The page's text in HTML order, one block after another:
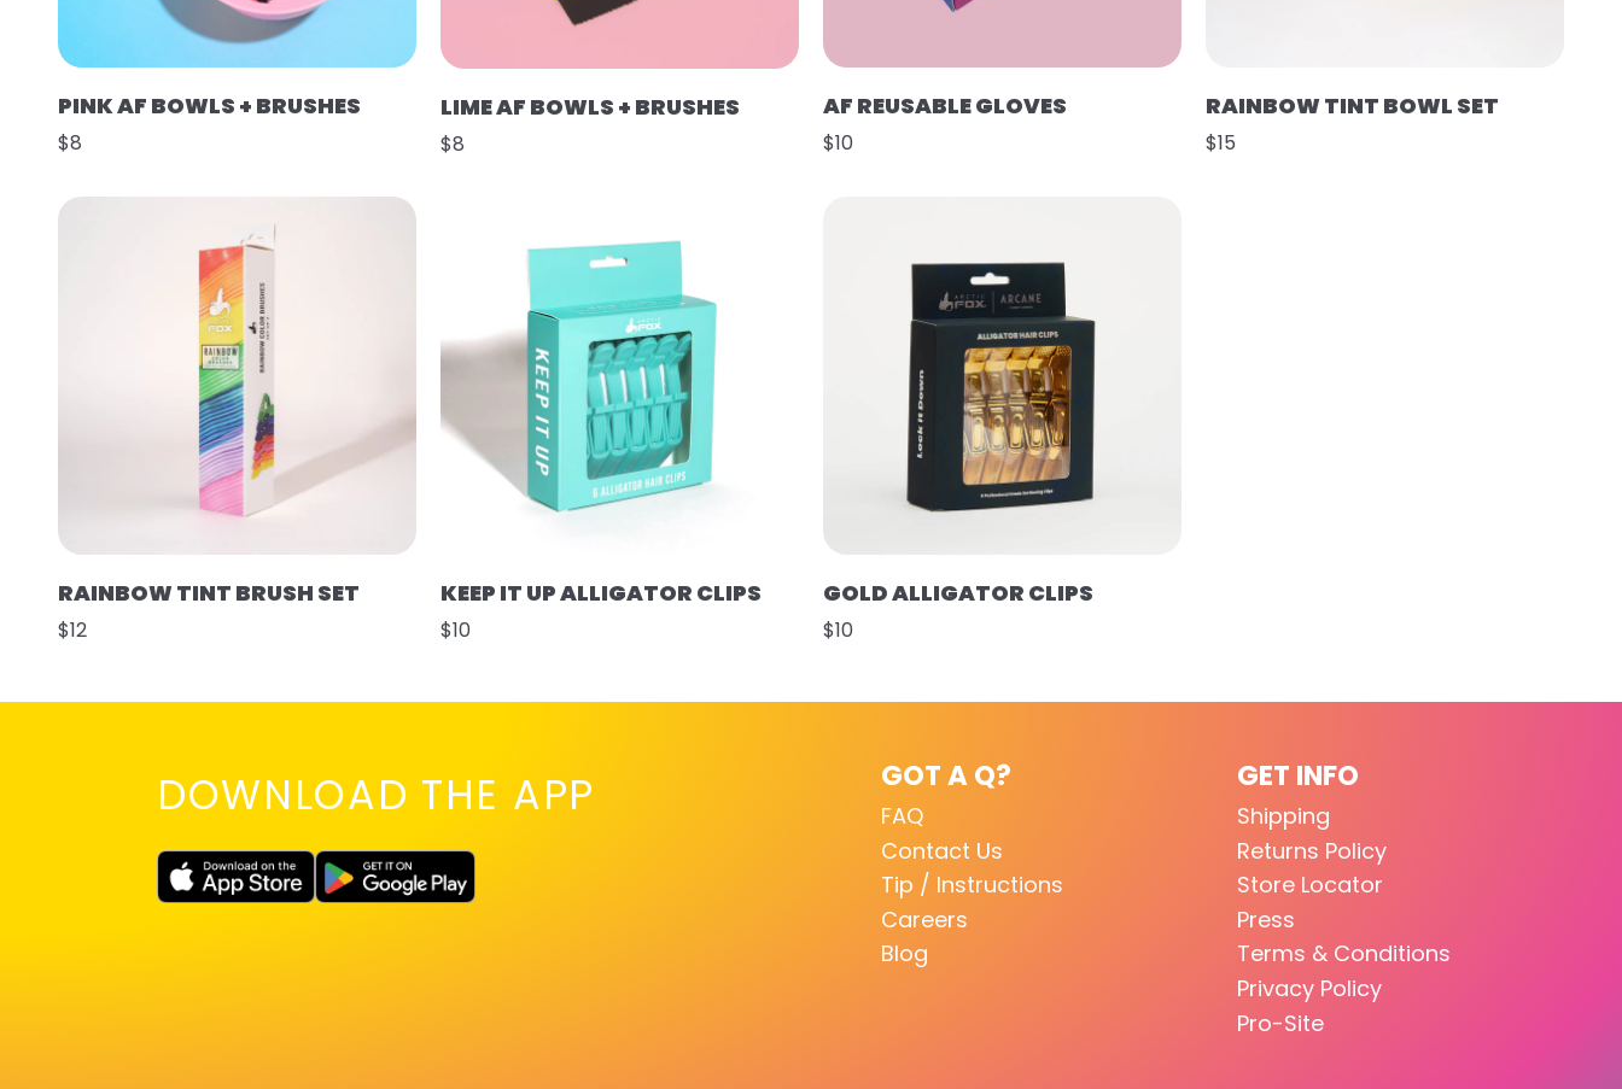
PINK AF BOWLS + BRUSHES
$8
LIME AF BOWLS + BRUSHES
$8
AF REUSABLE GLOVES
$10
RAINBOW TINT BOWL SET
$15
RAINBOW TINT BRUSH SET
$12
KEEP IT UP ALLIGATOR CLIPS
$10
GOLD ALLIGATOR CLIPS
$10
DOWNLOAD THE APP GOT A Q?
FAQ
Contact Us
Tip / Instructions
Careers
Blog
GET INFO
Shipping
Returns Policy
Store Locator
Press
Terms & Conditions
Privacy Policy
Pro-Site